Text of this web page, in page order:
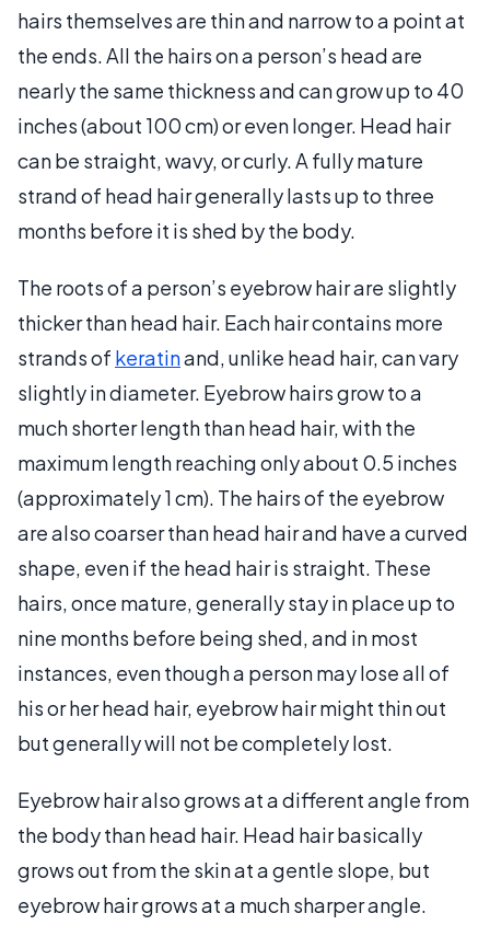
hairs themselves are thin and narrow to a point at
the ends. All the hairs on a person’s head are
nearly the same thickness and can grow up to 40
inches (about 100 cm) or even longer. Head hair
can be straight, wavy, or curly. A fully mature
strand of head hair generally lasts up to three
months before it is shed by the body.
The roots of a person’s eyebrow hair are slightly
thicker than head hair. Each hair contains more
strands of keratinand, unlike head hair, can vary
slightly in diameter. Eyebrow hairs grow to a
much shorter length than head hair, with the
maximum length reaching only about 0.5 inches
(approximately 1 cm). The hairs of the eyebrow
are also coarser than head hair and have a curved
shape, even if the head hair is straight. These
hairs, once mature, generally stay in place up to
nine months before being shed, and in most
instances, even though a person may lose all of
his or her head hair, eyebrow hair might thin out
but generally will not be completely lost.
Eyebrow hair also grows at a different angle from
the body than head hair. Head hair basically
grows out from the skin at a gentle slope, but
eyebrow hair grows at a much sharper angle.